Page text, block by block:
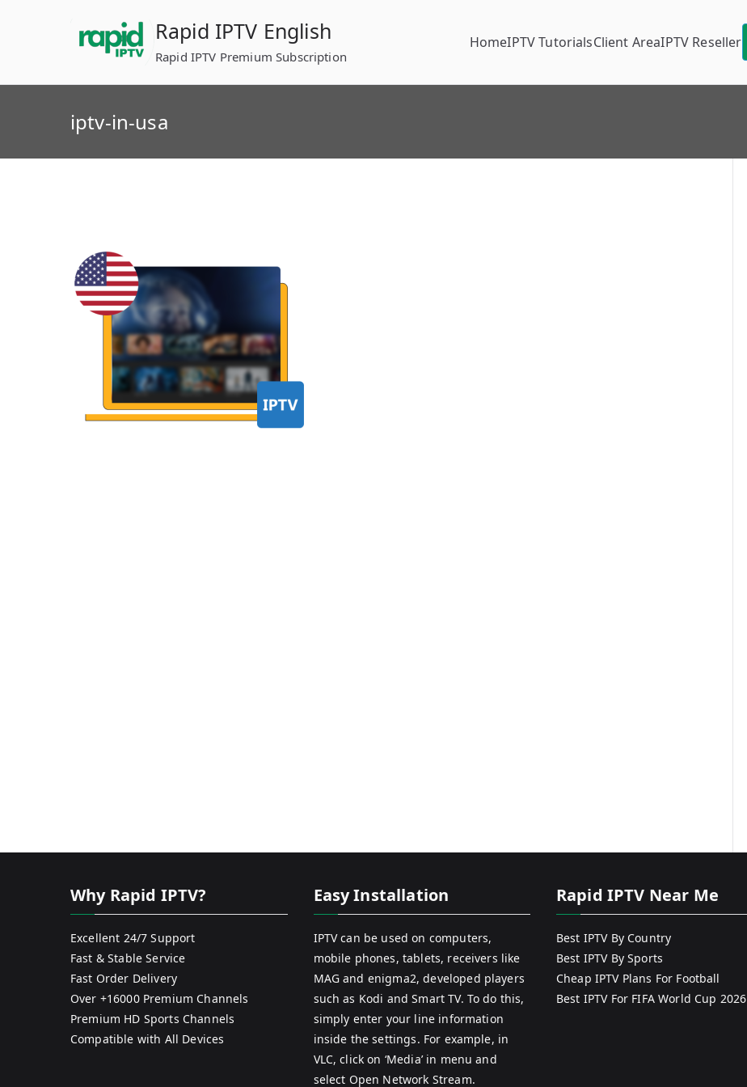
Rapid IPTV English
Rapid IPTV Premium Subscription
HomeIPTV TutorialsClient AreaIPTV Reseller
iptv-in-usa
Why Rapid IPTV?
Excellent 24/7 Support
Fast & Stable Service
Fast Order Delivery
Over +16000 Premium Channels
Premium HD Sports Channels
Compatible with All Devices
Easy Installation
IPTV can be used on computers,
mobile phones, tablets, receivers like
MAG and enigma2, developed players
such as Kodi and Smart TV. To do this,
simply enter your line information
inside the settings. For example, in
VLC, click on ‘Media’ in menu and
select Open Network Stream.
Rapid IPTV Near Me
Best IPTV By Country
Best IPTV By Sports
Cheap IPTV Plans For Football
Best IPTV For FIFA World Cup 2026